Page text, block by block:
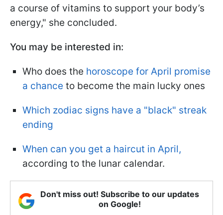
a course of vitamins to support your body’s
energy," she concluded.
You may be interested in:
Who does the horoscope for April promise
a chance to become the main lucky ones
Which zodiac signs have a "black" streak
ending
When can you get a haircut in April,
according to the lunar calendar.
Don't miss out! Subscribe to our updates
on Google!